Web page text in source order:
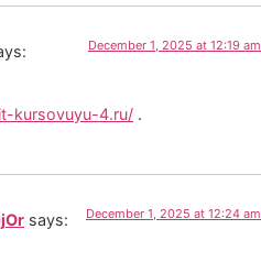
December 1, 2025 at 12:19 am
kursovuyu-4.ru/ .
says: December 1, 2025 at 12:24 am